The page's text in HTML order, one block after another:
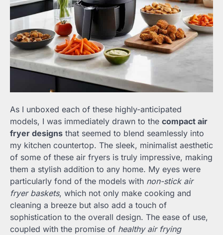
As I unboxed each of these highly-anticipated
models, I was immediately drawn to the compact air
fryer designs that seemed to blend seamlessly into
my kitchen countertop. The sleek, minimalist aesthetic
of some of these air fryers is truly impressive, making
them a stylish addition to any home. My eyes were
particularly fond of the models with non-stick air
fryer baskets, which not only make cooking and
cleaning a breeze but also add a touch of
sophistication to the overall design. The ease of use,
coupled with the promise of healthy air frying